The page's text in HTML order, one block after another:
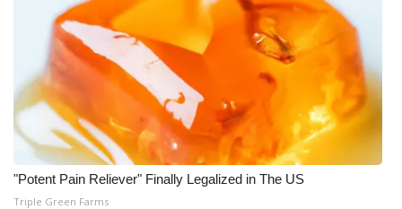
"Potent Pain Reliever" Finally Legalized in The US
Triple Green Farms